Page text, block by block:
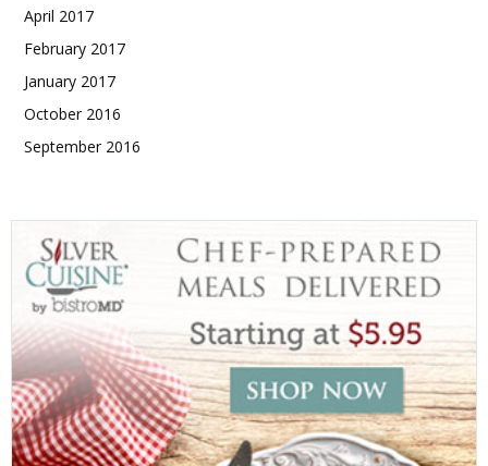
April 2017
February 2017
January 2017
October 2016
September 2016